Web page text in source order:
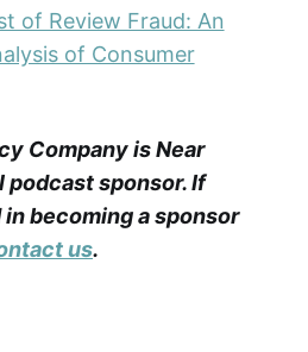
of Review Fraud: An
of Consumer
Company is Near
podcast sponsor. If
becoming a sponsor
us.